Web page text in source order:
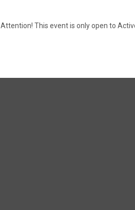
Attention! This event is only open to